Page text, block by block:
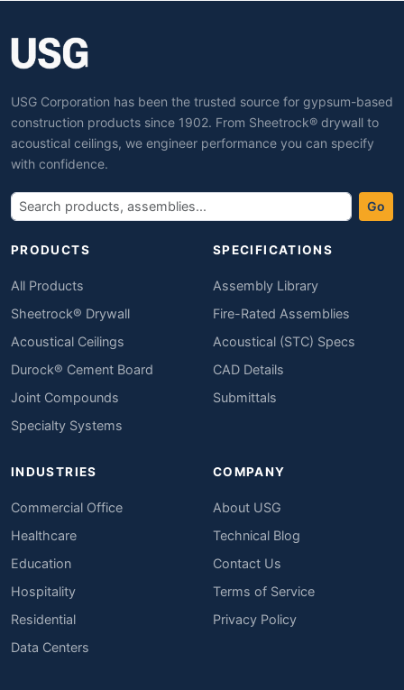
USG Corporation has been the trusted source for gypsum-based
construction products since 1902. From Sheetrock® drywall to
acoustical ceilings, we engineer performance you can specify
with confidence.
Go
PRODUCTS
All Products
Sheetrock® Drywall
Acoustical Ceilings
Durock® Cement Board
Joint Compounds
Specialty Systems
SPECIFICATIONS
Assembly Library
Fire-Rated Assemblies
Acoustical (STC) Specs
CAD Details
Submittals
INDUSTRIES
Commercial Office
Healthcare
Education
Hospitality
Residential
Data Centers
COMPANY
About USG
Technical Blog
Contact Us
Terms of Service
Privacy Policy